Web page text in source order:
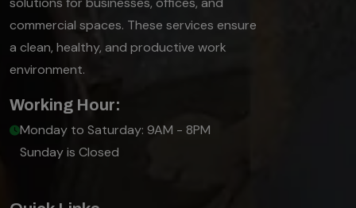
commercial spaces. These services ensure
a clean, healthy, and productive work
environment.
Working Hour:
Monday to Saturday: 9AM - 8PM
Sunday is Closed